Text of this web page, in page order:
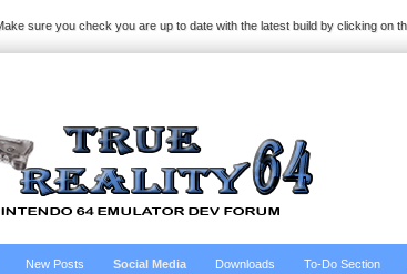
sure you check you are up to date with the latest build by clicking on
New Posts Social Media Downloads To-Do Section